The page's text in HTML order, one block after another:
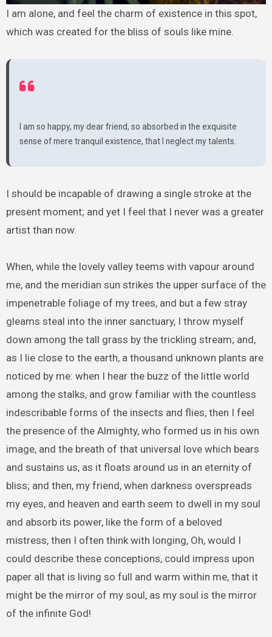
I am alone, and feel the charm of existence in this spot,
which was created for the bliss of souls like mine.
I am so happy, my dear friend, so absorbed in the exquisite
sense of mere tranquil existence, that I neglect my talents.
I should be incapable of drawing a single stroke at the
present moment; and yet I feel that I never was a greater
artist than now.
When, while the lovely valley teems with vapour around
me, and the meridian sun strikes the upper surface of the
impenetrable foliage of my trees, and but a few stray
gleams steal into the inner sanctuary, I throw myself
down among the tall grass by the trickling stream; and,
as I lie close to the earth, a thousand unknown plants are
noticed by me: when I hear the buzz of the little world
among the stalks, and grow familiar with the countless
indescribable forms of the insects and flies, then I feel
the presence of the Almighty, who formed us in his own
image, and the breath of that universal love which bears
and sustains us, as it floats around us in an eternity of
bliss; and then, my friend, when darkness overspreads
my eyes, and heaven and earth seem to dwell in my soul
and absorb its power, like the form of a beloved
mistress, then I often think with longing, Oh, would I
could describe these conceptions, could impress upon
paper all that is living so full and warm within me, that it
might be the mirror of my soul, as my soul is the mirror
of the infinite God!